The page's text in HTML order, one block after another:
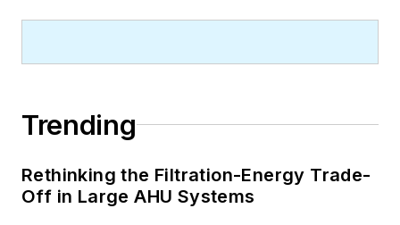
Trending
Rethinking the Filtration-Energy Trade-
Off in Large AHU Systems